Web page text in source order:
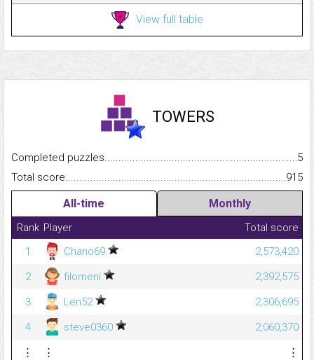
View full table
TOWERS
Completed
5
Total
915
All-time Monthly
Rank Player
Total score
1
Chano69
2,573,420
2
filomeni
2,392,575
3
Len52
2,306,695
4
steve0360
2,060,370
⋮
⋮
⋮